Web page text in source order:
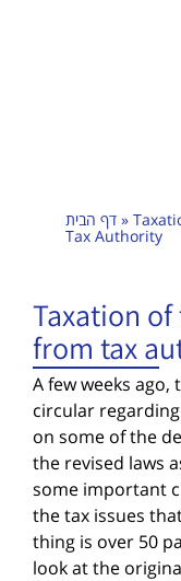
דף הבית »
Tax Authority
Taxation
from tax
A few weeks
circular
on some of the
the revised laws
some important
the tax issues
thing is over 50
look at the